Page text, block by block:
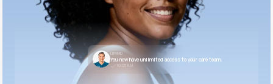
LifeMD
You now have unlimited access to your care team.
10:05 AM